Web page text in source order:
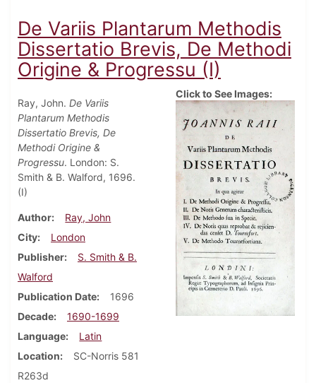
De Variis Plantarum Methodis
Dissertatio Brevis, De Methodi
Origine & Progressu (I)
Ray, John. De Variis
Plantarum Methodis
Dissertatio Brevis, De
Methodi Origine &
Progressu. London: S.
Smith & B. Walford, 1696.
(I)
Author
Ray, John
City
London
Publisher
S. Smith & B.
Walford
Publication Date
1696
Decade
1690-1699
Language
Latin
Location
SC-Norris 581
R263d
Click to See Images: